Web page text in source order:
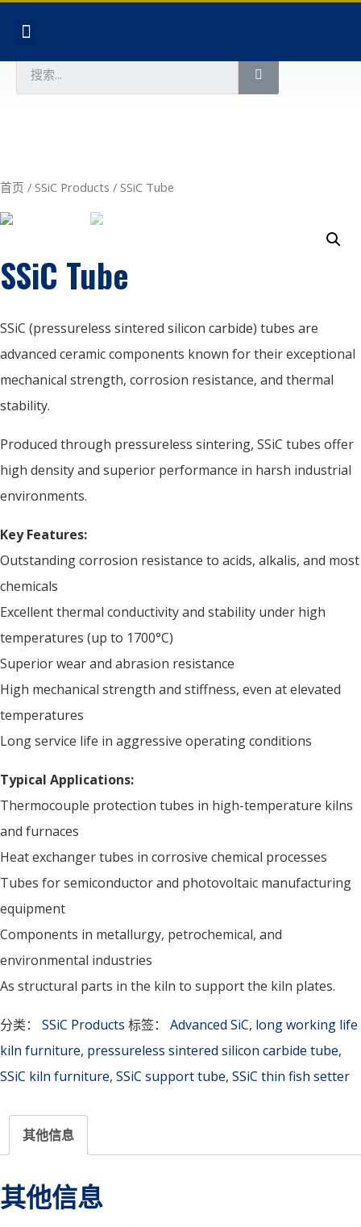
首页 / SSiC Products / SSiC Tube
SSiC Tube
SSiC (pressureless sintered silicon carbide) tubes are
advanced ceramic components known for their exceptional
mechanical strength, corrosion resistance, and thermal
stability.
Produced through pressureless sintering, SSiC tubes offer
high density and superior performance in harsh industrial
environments.
Key Features:
Outstanding corrosion resistance to acids, alkalis, and most
chemicals
Excellent thermal conductivity and stability under high
temperatures (up to 1700°C)
Superior wear and abrasion resistance
High mechanical strength and stiffness, even at elevated
temperatures
Long service life in aggressive operating conditions
Typical Applications:
Thermocouple protection tubes in high-temperature kilns
and furnaces
Heat exchanger tubes in corrosive chemical processes
Tubes for semiconductor and photovoltaic manufacturing
equipment
Components in metallurgy, petrochemical, and
environmental industries
As structural parts in the kiln to support the kiln plates.
分类： SSiC Products 标签： Advanced SiC, long working life
kiln furniture, pressureless sintered silicon carbide tube,
SSiC kiln furniture, SSiC support tube, SSiC thin fish setter
其他信息
其他信息